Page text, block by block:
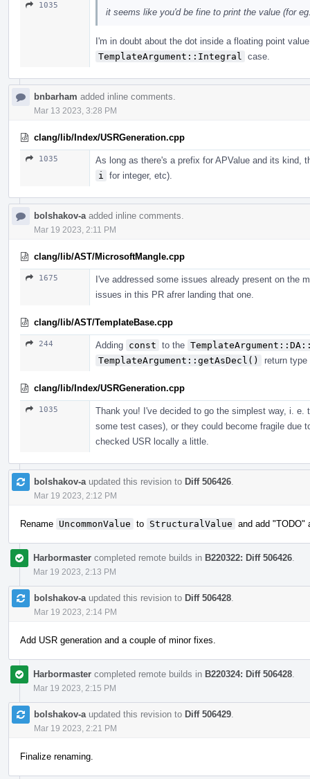
1035
it seems like you'd be fine to print the value (for
I'm in doubt about the dot inside a floating point
TemplateArgument::Integral
case.
bnbarham added inline comments.
Mar 13 2023, 3:28 PM
clang/lib/Index/USRGeneration.cpp
1035
As long as there's a prefix for APValue and its kind,
i
for integer, etc).
bolshakov-a added inline comments.
Mar 19 2023, 2:11 PM
clang/lib/AST/MicrosoftMangle.cpp
1675
I've addressed some issues already present on the
issues in this PR afrer landing that one.
clang/lib/AST/TemplateBase.cpp
244 Adding const to the
TemplateArgument::getAsDecl()
return
clang/lib/Index/USRGeneration.cpp
1035
Thank you! I've decided to go the simplest way, i. e.
some test cases), or they could become fragile due
checked USR locally a little.
bolshakov-a updated this revision to Diff 506426
Mar 19 2023, 2:12 PM
Rename UncommonValue to StructuralValue and add "TODO"
Harbormaster completed remote builds in B220322: Diff 506426
Mar 19 2023, 2:13 PM
bolshakov-a updated this revision to Diff 506428
Mar 19 2023, 2:14 PM
Add USR generation and a couple of minor fixes.
Harbormaster completed remote builds in B220324: Diff 506428
Mar 19 2023, 2:15 PM
bolshakov-a updated this revision to Diff 506429
Mar 19 2023, 2:21 PM
Finalize renaming.